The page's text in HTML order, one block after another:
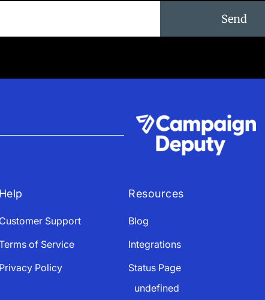
Send
Help
Customer Support
of Service
Privacy Policy
Resources
Blog
Integrations
Status Page
undefined